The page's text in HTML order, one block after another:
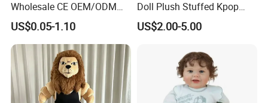
Wholesale CE OEM/ODM
Private Mint Lake Custom
Figurines Blind Box Plush
Toy
US$0.05-1.10
Doll Plush Stuffed Kpop
Doll Toy
US$2.00-5.00